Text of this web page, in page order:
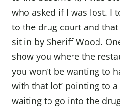
who asked if I was lost. I
to the drug court and
sit in by Sheriff Wood.
show you where the
you won’t be wanting to
with that lot’ pointing to
waiting to go into the